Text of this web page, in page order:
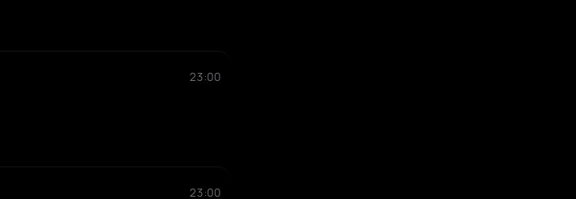
23:00
23:00